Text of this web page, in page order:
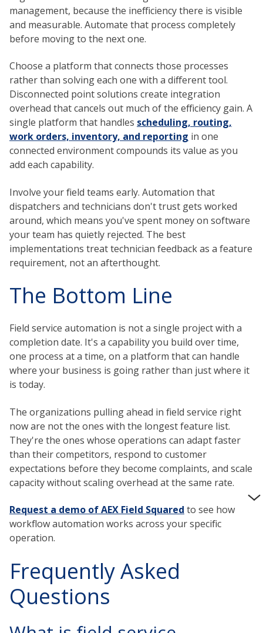
management, because the inefficiency there is visible
and measurable. Automate that process completely
before moving to the next one.
Choose a platform that connects those processes
rather than solving each one with a different tool.
Disconnected point solutions create integration
overhead that cancels out much of the efficiency gain. A
single platform that handles scheduling, routing,
work orders, inventory, and reporting in one
connected environment compounds its value as you
add each capability.
Involve your field teams early. Automation that
dispatchers and technicians don't trust gets worked
around, which means you've spent money on software
your team has quietly rejected. The best
implementations treat technician feedback as a feature
requirement, not an afterthought.
The Bottom Line
Field service automation is not a single project with a
completion date. It's a capability you build over time,
one process at a time, on a platform that can handle
where your business is going rather than just where it
is today.
The organizations pulling ahead in field service right
now are not the ones with the longest feature list.
They're the ones whose operations can adapt faster
than their competitors, respond to customer
expectations before they become complaints, and scale
capacity without scaling overhead at the same rate.
Request a demo of AEX Field Squared to see how
workflow automation works across your specific
operation.
Frequently Asked
Questions